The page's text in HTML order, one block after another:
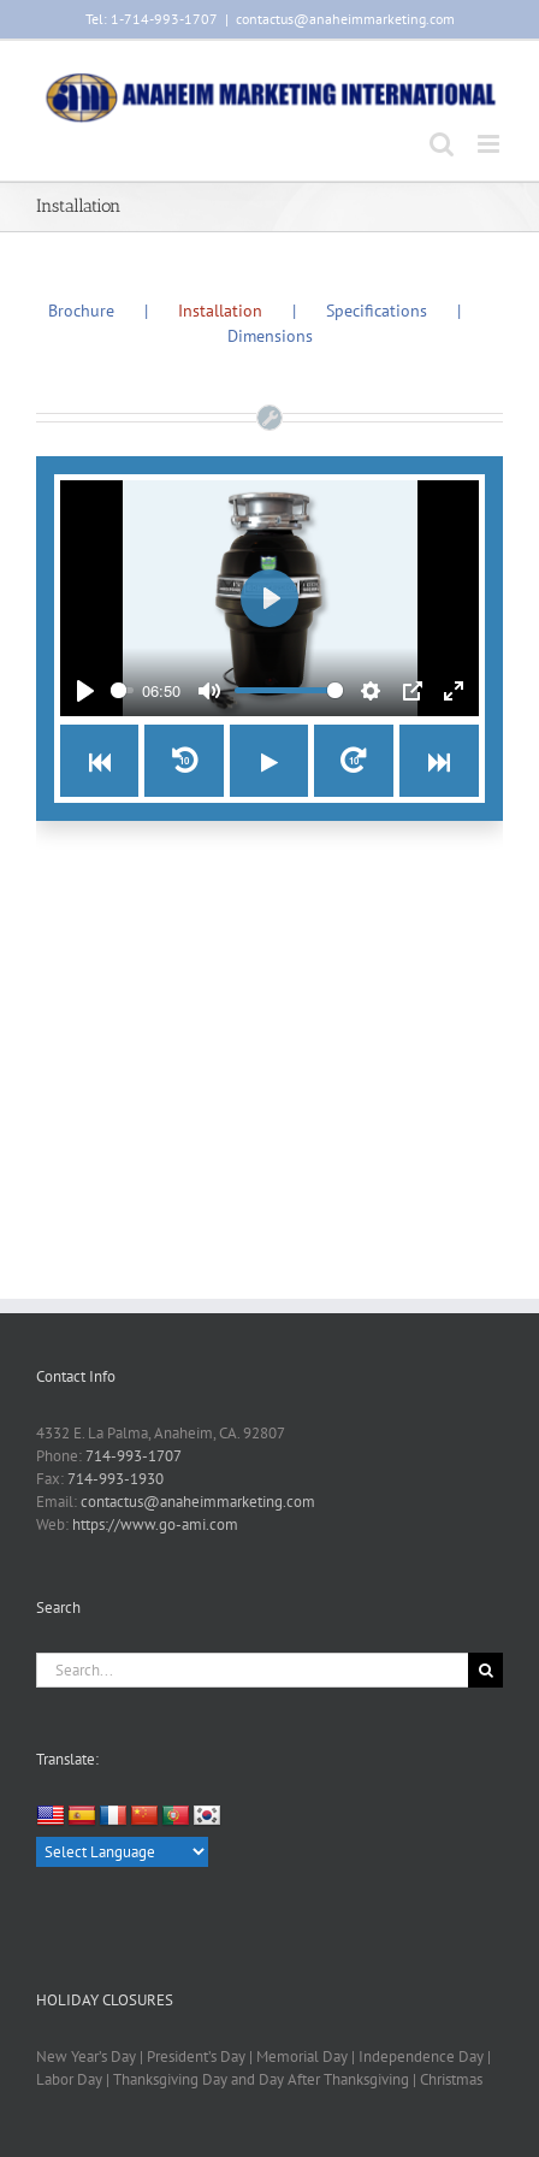
Tel: 1-714-993-1707 | contactus@anaheimmarketing.com
Installation
Brochure Installation
Specifications
Dimensions
Contact Info
4332 E. La Palma, Anaheim, CA. 92807
Phone:714-993-1707
Fax:714-993-1930
Email:contactus@anaheimmarketing.com
Web: https://www.go-ami.com
Search
Search
for:
Translate:
HOLIDAY CLOSURES
New Year’s Day | President’s Day | Memorial Day | Independence Day |
Labor Day | Thanksgiving Day and Day After Thanksgiving | Christmas